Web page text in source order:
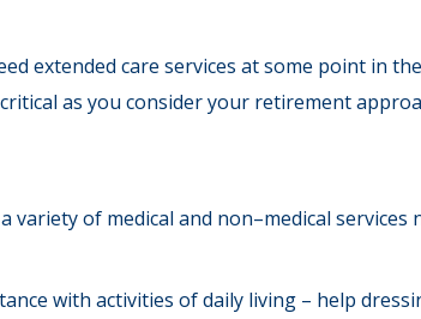
extended care services at some point in
as you consider your retirement
variety of medical and non–medical
with activities of daily living – help